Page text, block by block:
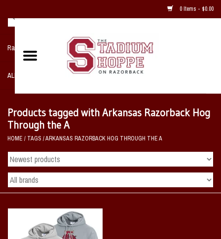
0 Items - $0.00
Razorback NIKE Team Shop
ALL SPORTS POST SEASON
Home, Office, Bedroom, Mancave
& Game Room
2 - Gifts
Vintage / Vault Graphics
Products tagged with Arkansas Razorback Hog
Through the A
HOME / TAGS /ARKANSAS RAZORBACK HOG THROUGH THE A